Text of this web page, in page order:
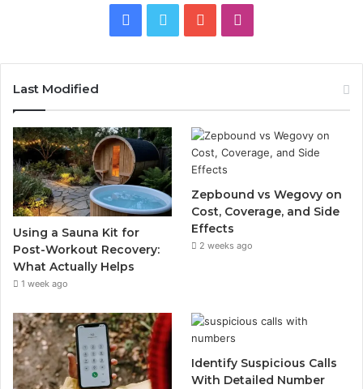
Facebook
Twitter YouTube
Last Modified
Using a Sauna Kit for
Post-Workout Recovery:
What Actually Helps
1 week ago
Zepbound vs Wegovy on
Cost, Coverage, and Side
Effects
2 weeks ago
Identify Suspicious Calls
With Detailed Number